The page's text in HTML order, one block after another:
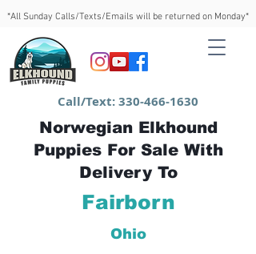
*All Sunday Calls/Texts/Emails will be returned on Monday*
Call/Text:330-466-1630
Norwegian Elkhound
Puppies For Sale With
Delivery To
Fairborn
Ohio